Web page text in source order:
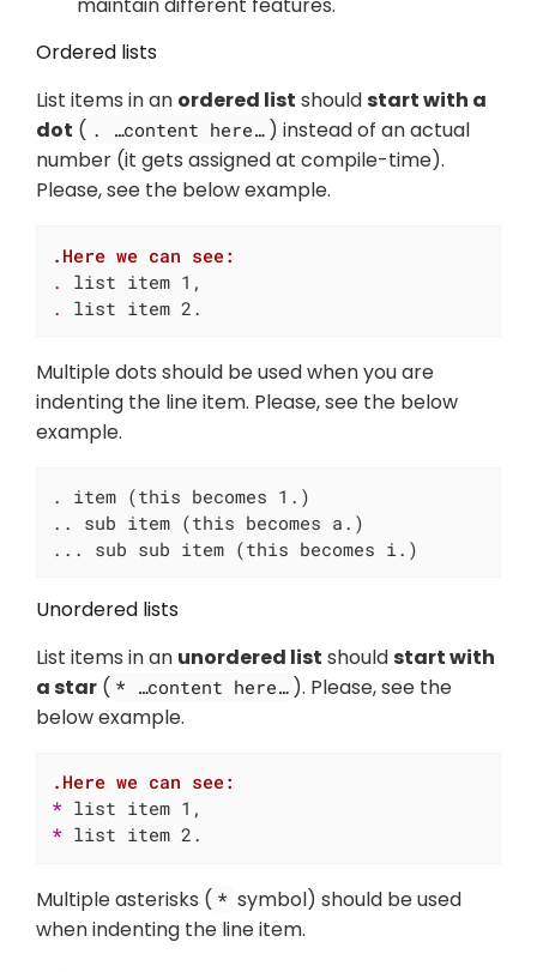
maintain different features.
Ordered lists
List items in an ordered list shouldstart with a
dot ( . …​content here…​ ) instead of an actual
number (it gets assigned at compile-time).
Please, see the below example.
.Here we can see:
.
. list item 2.
Multiple dots should be used when you are
indenting the line item. Please, see the below
example.
. item (this becomes 1.)
.. sub item (this becomes a.)
... sub sub item (this becomes i.)
Unordered lists
List items in an unordered list shouldstart with
a star ( * …​content here…​ ). Please, see the
below example.
.Here we can see:
*
* list item 2.
Multiple asterisks ( * symbol) should be used
when indenting the line item.